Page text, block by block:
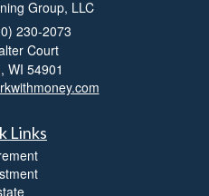
Group, LLC
230-2073
Court
WI 54901
Links